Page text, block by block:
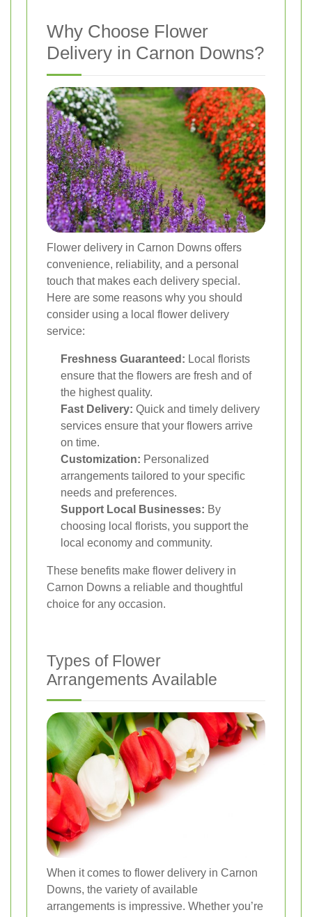
Why Choose Flower
Delivery in Carnon Downs?
Flower delivery in Carnon Downs offers
convenience, reliability, and a personal
touch that makes each delivery special.
Here are some reasons why you should
consider using a local flower delivery
service:
Freshness Guaranteed: Local florists
ensure that the flowers are fresh and of
the highest quality.
Fast Delivery: Quick and timely delivery
services ensure that your flowers arrive
on time.
Customization: Personalized
arrangements tailored to your specific
needs and preferences.
Support Local Businesses: By
choosing local florists, you support the
local economy and community.
These benefits make flower delivery in
Carnon Downs a reliable and thoughtful
choice for any occasion.
Types of Flower
Arrangements Available
When it comes to flower delivery in Carnon
Downs, the variety of available
arrangements is impressive. Whether you’re